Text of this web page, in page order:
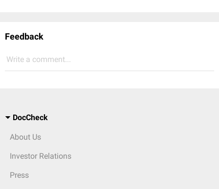
Feedback
Write a comment...
DocCheck
About Us
Investor Relations
Press